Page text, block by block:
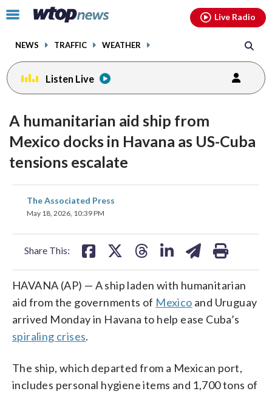
Click
toggle
menu.
NEWS TRAFFIC WEATHER
Live Radio
Listen Live
A humanitarian aid ship from
Mexico docks in Havana as US-Cuba
tensions escalate
The Associated Press
May 18, 2026, 10:39 PM
Share This:
share
on
HAVANA (AP) — A ship laden with humanitarian
aid from the governments of Mexico and Uruguay
arrived Monday in Havana to help ease Cuba’s
spiraling crises.
The ship, which departed from a Mexican port,
includes personal hygiene items and 1,700 tons of
facebookinstagram youtubethreads